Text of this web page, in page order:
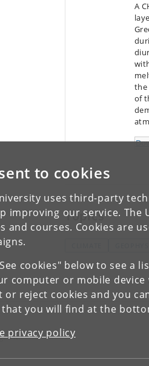
to cookies
uses third-party
improving our service.
and courses. Cookies are
cookies" below to see a
computer or mobile device
or reject cookies and you
that you will find at the
privacy policy
A
the
of
Topics
N.